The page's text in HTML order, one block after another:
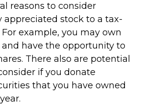
reasons to consider
stock to a tax-
example, you may own
have the opportunity to
There also are potential
if you donate
that you have owned